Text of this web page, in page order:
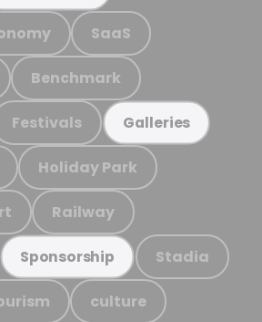
SaaS
Benchmark
Festivals Galleries
Holiday Park
Railway
Sponsorship Stadia
culture